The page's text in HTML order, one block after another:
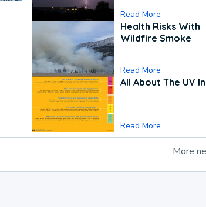
Read More
Health Risks With
Wildfire Smoke
Read More
All About The UV
Read More
More